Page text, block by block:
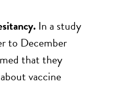
In a study
to December
that they
vaccine